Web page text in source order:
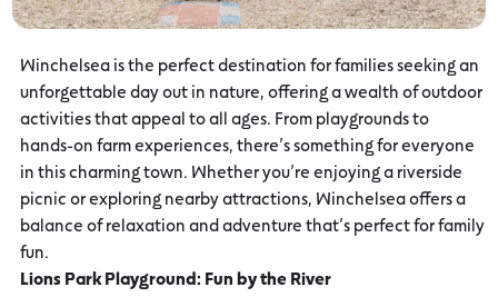
Winchelsea is the perfect destination for families seeking an
unforgettable day out in nature, offering a wealth of outdoor
activities that appeal to all ages. From playgrounds to
hands-on farm experiences, there’s something for everyone
in this charming town. Whether you’re enjoying a riverside
picnic or exploring nearby attractions, Winchelsea offers a
balance of relaxation and adventure that’s perfect for family
fun.
Lions Park Playground: Fun by the River